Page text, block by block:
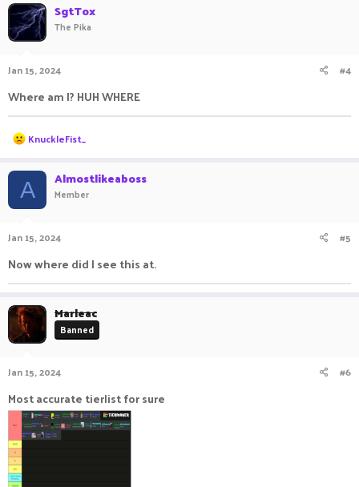
SgtTox
The Pika
Jan 15, 2024 #4
Where am I? HUH WHERE
R
e
c
t
o
s
KnuckleFist_
A Almostlikeaboss
Member
Jan 15, 2024 #5
Now where did I see this at.
Marleac
Banned
Jan 15, 2024 #6
Most accurate tierlist for sure